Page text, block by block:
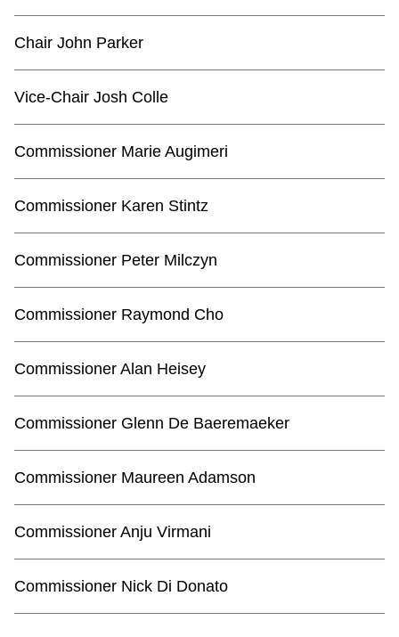
Chair John Parker
Vice-Chair Josh Colle
Commissioner Marie Augimeri
Commissioner Karen Stintz
Commissioner Peter Milczyn
Commissioner Raymond Cho
Commissioner Alan Heisey
Commissioner Glenn De Baeremaeker
Commissioner Maureen Adamson
Commissioner Anju Virmani
Commissioner Nick Di Donato